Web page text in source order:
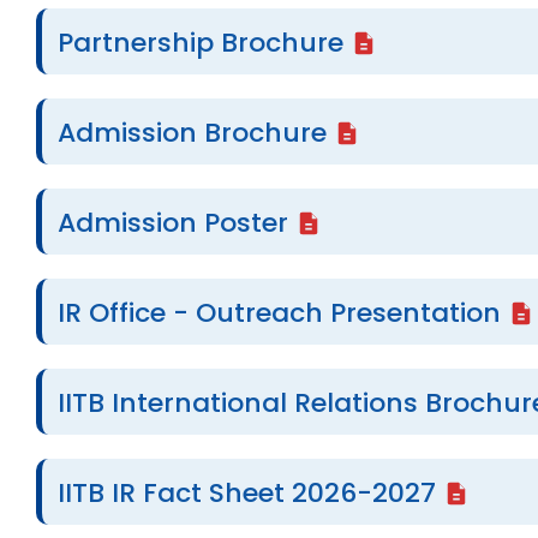
Partnership Brochure
Admission Brochure
Admission Poster
IR Office - Outreach Presentation
IITB International Relations
IITB IR Fact Sheet 2026-2027